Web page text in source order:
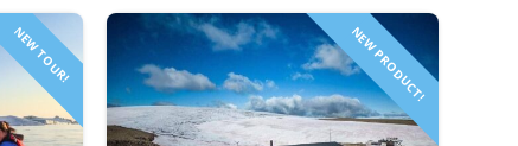
NEW TOUR! NEW PRODUCT!